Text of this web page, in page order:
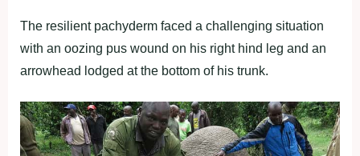
The resilient pachyderm faced a challenging situation
with an oozing pus wound on his right hind leg and an
arrowhead lodged at the bottom of his trunk.